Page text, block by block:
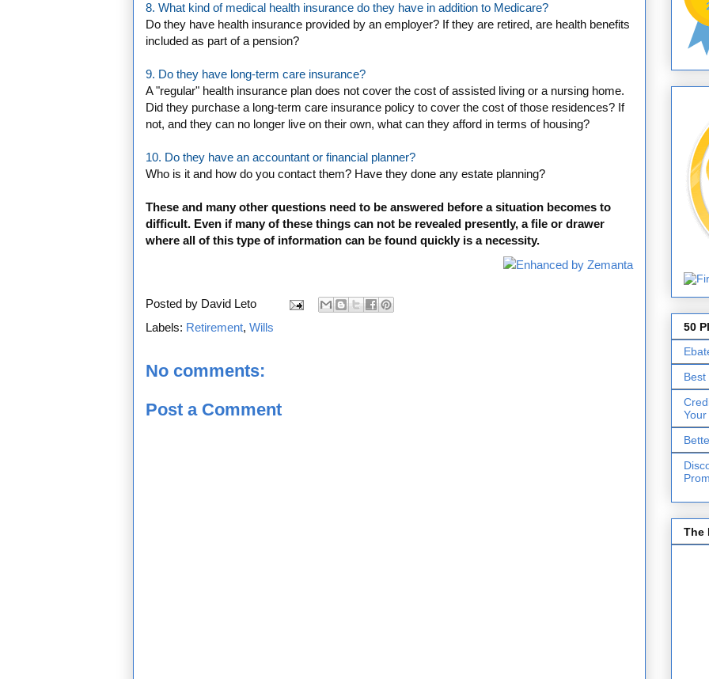
8. What kind of medical health insurance do they have in addition to Medicare?
Do they have health insurance provided by an employer? If they are retired, are health benefits
included as part of a pension?
9. Do they have long-term care insurance?
A "regular" health insurance plan does not cover the cost of assisted living or a nursing home.
Did they purchase a long-term care insurance policy to cover the cost of those residences? If
not, and they can no longer live on their own, what can they afford in terms of housing?
10. Do they have an accountant or financial planner?
Who is it and how do you contact them? Have they done any estate planning?
These and many other questions need to be answered before a situation becomes to
difficult. Even if many of these things can not be revealed presently, a file or drawer
where all of this type of information can be found quickly is a necessity.
Posted by David Leto
Labels: Retirement, Wills
No comments:
Post a Comment
50
The